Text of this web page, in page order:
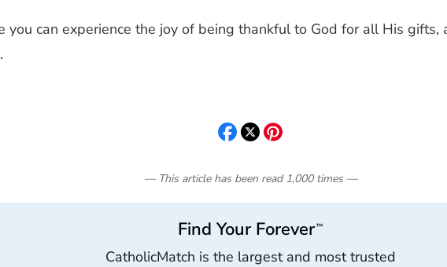
can experience the joy of being thankful to God for all His
— This article has been read 1,000 times—
Find Your Forever™
CatholicMatch is the largest and most trusted